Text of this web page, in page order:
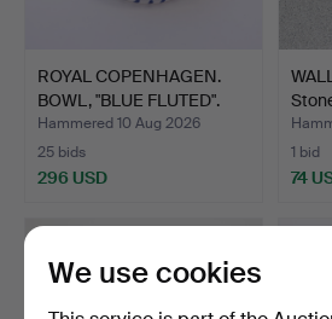
ROYAL COPENHAGEN.
BOWL, "BLUE FLUTED".
Hammered 10 Aug 2026
25 bids
296 USD
1 bid
74
We use cookies